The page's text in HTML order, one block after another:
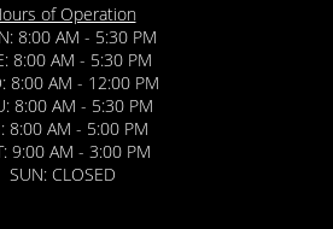
of Operation
8:00 AM - 5:30 PM
8:00 AM - 5:30 PM
8:00 AM - 12:00 PM
8:00 AM - 5:30 PM
8:00 AM - 5:00 PM
9:00 AM - 3:00 PM
SUN: CLOSED